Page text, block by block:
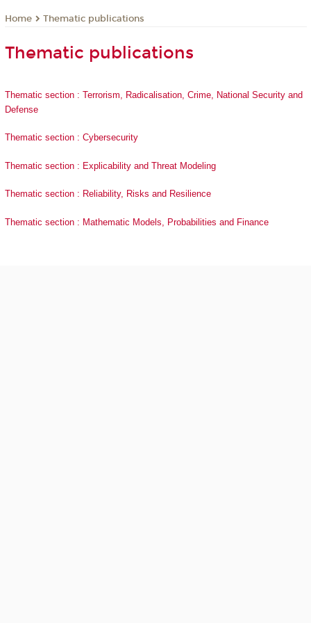
Home Thematic publications
Thematic publications
Thematic section : Terrorism, Radicalisation, Crime, National Security and
Defense
Thematic section : Cybersecurity
Thematic section : Explicability and Threat Modeling
Thematic section : Reliability, Risks and Resilience
Thematic section : Mathematic Models, Probabilities and Finance